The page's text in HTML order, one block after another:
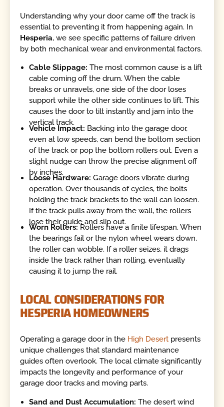
Understanding why your door came off the track is
essential to preventing it from happening again. In
Hesperia, we see specific patterns of failure driven
by both mechanical wear and environmental factors.
Cable Slippage: The most common cause is a lift
cable coming off the drum. When the cable
breaks or unravels, one side of the door loses
support while the other side continues to lift. This
causes the door to tilt instantly and jam into the
vertical track.
Vehicle Impact: Backing into the garage door,
even at low speeds, can bend the bottom section
of the track or pop the bottom rollers out. Even a
slight nudge can throw the precise alignment off
by inches.
Loose Hardware: Garage doors vibrate during
operation. Over thousands of cycles, the bolts
holding the track brackets to the wall can loosen.
If the track pulls away from the wall, the rollers
lose their guide and slip out.
Worn Rollers: Rollers have a finite lifespan. When
the bearings fail or the nylon wheel wears down,
the roller can wobble. If a roller seizes, it drags
inside the track rather than rolling, eventually
causing it to jump the rail.
LOCAL CONSIDERATIONS FOR
HESPERIA HOMEOWNERS
Operating a garage door in the High Desert presents
unique challenges that standard maintenance
guides often overlook. The local climate significantly
impacts the longevity and performance of your
garage door tracks and moving parts.
Sand and Dust Accumulation: The desert wind